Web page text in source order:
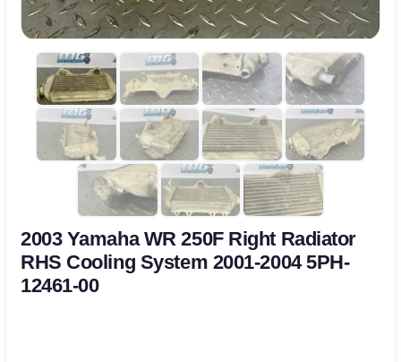
2003 Yamaha WR 250F Right Radiator
RHS Cooling System 2001-2004 5PH-
12461-00